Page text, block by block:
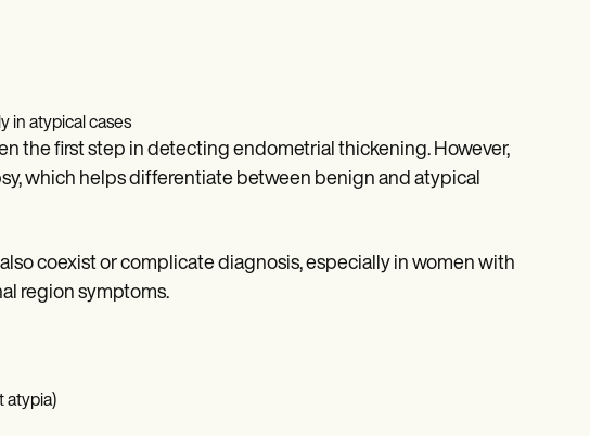
in atypical cases
the first step in detecting endometrial thickening. However,
which helps differentiate between benign and atypical
coexist or complicate diagnosis, especially in women with
region symptoms.
atypia)